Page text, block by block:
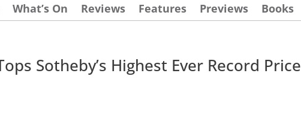
What’s On Reviews Features Previews Books
Sotheby’s Highest Ever Record Price